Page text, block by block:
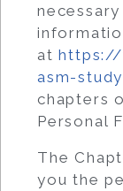
athttps://
asm-
chapters
Personal
The
you the